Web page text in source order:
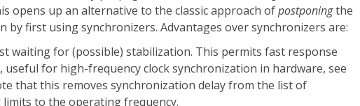
opens up an alternative to the classic approach ofpostponingthe
by first using synchronizers. Advantages over synchronizers are:
waiting for (possible) stabilization. This permits fast response
useful for high-frequency clock synchronization in hardware, see
that this removes synchronization delay from the list of
to the operating frequency.